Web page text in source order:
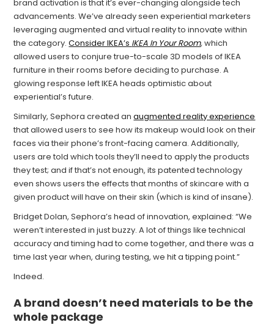
brand activation is that it’s ever-changing alongside tech
advancements. We’ve already seen experiential marketers
leveraging augmented and virtual reality to innovate within
the category.Consider IKEA’s IKEA In Your Room,which
allowed users to conjure true-to-scale 3D models of IKEA
furniture in their rooms before deciding to purchase. A
glowing response left IKEA heads optimistic about
experiential’s future.
Similarly, Sephora created anaugmented reality experience
that allowed users to see how its makeup would look on their
faces via their phone’s front-facing camera. Additionally,
users are told which tools they’ll need to apply the products
they test; and if that’s not enough, its patented technology
even shows users the effects that months of skincare with a
given product will have on their skin (which is kind of insane).
Bridget Dolan, Sephora’s head of innovation, explained: “We
weren’t interested in just buzzy. A lot of things like technical
accuracy and timing had to come together, and there was a
time last year when, during testing, we hit a tipping point.”
Indeed.
A brand doesn’t need materials to be the
whole package